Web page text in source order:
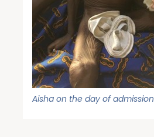
Aisha on the day of admission